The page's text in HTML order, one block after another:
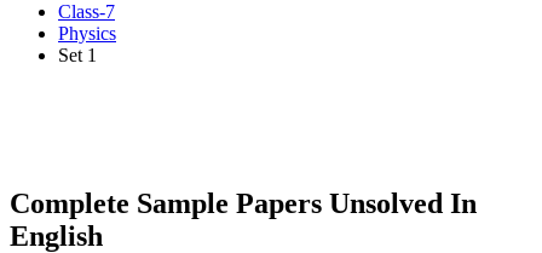
Class-7
Physics
Set 1
Complete Sample Papers Unsolved In
English